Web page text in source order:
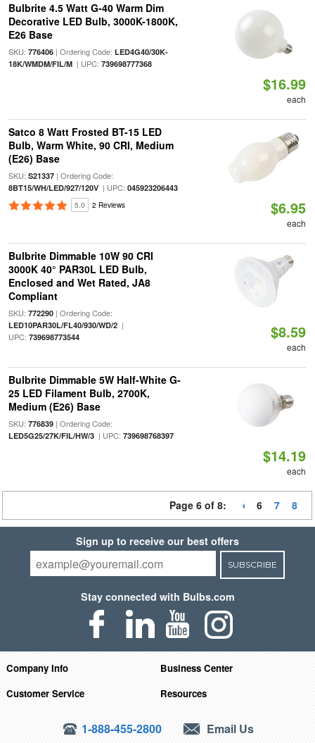
Bulbrite 4.5 Watt G-40 Warm Dim
Decorative LED Bulb, 3000K-1800K,
E26 Base
SKU: 776406| Ordering Code: LED4G40/30K-
18K/WMDM/FIL/M| UPC: 739698777368
$16.99
each
Satco 8 Watt Frosted BT-15 LED
Bulb, Warm White, 90 CRI, Medium
(E26) Base
SKU: S21337| Ordering Code:
8BT15/WH/LED/927/120V| UPC: 045923206443
5.0 2 Reviews $6.95
each
Bulbrite Dimmable 10W 90 CRI
3000K 40° PAR30L LED Bulb,
Enclosed and Wet Rated, JA8
Compliant
SKU: 772290| Ordering Code:
LED10PAR30L/FL40/930/WD/2|
UPC: 739698773544 $8.59
each
Bulbrite Dimmable 5W Half-White G-
25 LED Filament Bulb, 2700K,
Medium (E26) Base
SKU: 776839| Ordering Code:
LED5G25/27K/FIL/HW/3| UPC: 739698768397
$14.19
each
Page 6 of 8: 6 7 8
Sign up to receive our best offers
SUBSCRIBE
Stay connected with Bulbs.com
Company Info
Business Center
Customer Service
Resources
1-888-455-2800 Email Us